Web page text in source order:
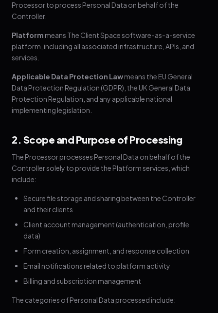
Processor to process Personal Data on behalf of the
Controller.
Platform means The Client Space software-as-a-service
platform, including all associated infrastructure, APIs, and
services.
Applicable Data Protection Lawmeans the EU General
Data Protection Regulation (GDPR), the UK General Data
Protection Regulation, and any applicable national
implementing legislation.
2. Scope and Purpose of Processing
The Processor processes Personal Data on behalf of the
Controller solely to provide the Platform services, which
include:
Secure file storage and sharing between the Controller
and their clients
Client account management (authentication, profile
data)
Form creation, assignment, and response collection
Email notifications related to platform activity
Billing and subscription management
The categories of Personal Data processed include: